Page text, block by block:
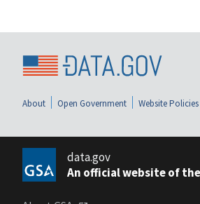
About Open Government Website Policies
data.gov
An official website of the